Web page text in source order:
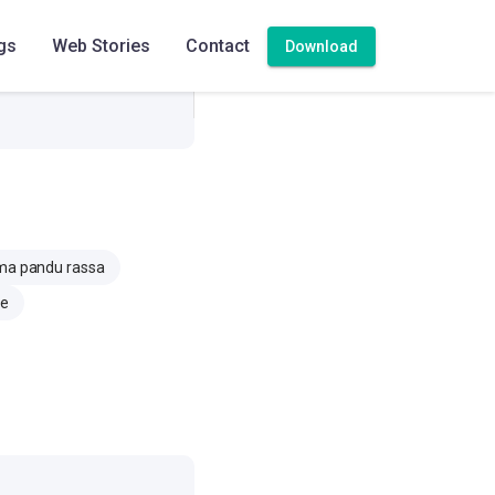
Web Stories Contact Download
pandu rassa